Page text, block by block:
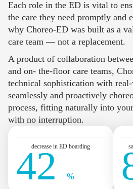
Each role in the ED is vital to
the care they need promptly and
why Choreo-ED was built as a
care team — not a replacement.
A product of collaboration
and on- the-floor care teams,
technical sophistication with
seamlessly and proactively
process, fitting naturally into
with no interruption.
decrease in ED boarding
42 %